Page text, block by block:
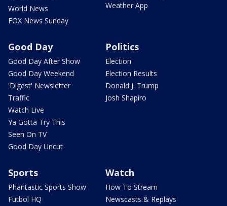
World News
FOX News Sunday
Weather App
Good Day
Good Day After Show
Good Day Weekend
'Digest' Newsletter
Traffic
Watch Live
Ya Gotta Try This
Seen On TV
Good Day Uncut
Politics
Election
Election Results
Donald J. Trump
Josh Shapiro
Sports
Phantastic Sports Show
Futbol HQ
Watch
How To Stream
Newscasts & Replays